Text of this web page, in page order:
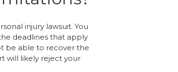
injury lawsuit. You
deadlines that apply
be able to recover the
will likely reject your